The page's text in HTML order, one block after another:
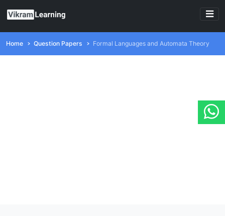
Home Question Papers Formal Languages and Automata Theory